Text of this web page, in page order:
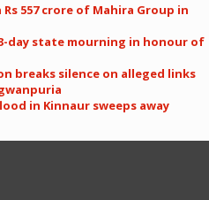
557 crore of Mahira Group in
day state mourning in honour of
breaks silence on alleged links
in Kinnaur sweeps away